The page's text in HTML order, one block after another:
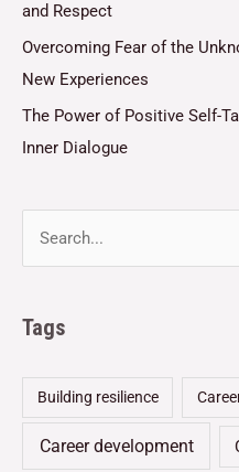
and Respect
Overcoming Fear of the
New Experiences
The Power of Positive Self-
Inner Dialogue
Tags
Building resilience
Career development